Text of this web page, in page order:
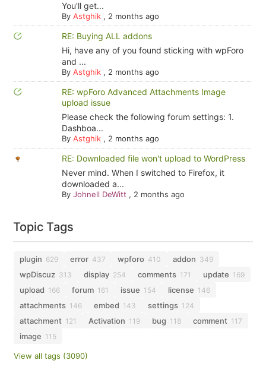
You'll get...
By Astghik, 2 months ago
RE: Buying ALL addons
Hi, have any of you found sticking with wpForo
and ...
By Astghik, 2 months ago
RE: wpForo Advanced Attachments Image
upload issue
Please check the following forum settings: 1.
Dashboa...
By Astghik, 2 months ago
RE: Downloaded file won't upload to WordPress
Never mind. When I switched to Firefox, it
downloaded a...
By Johnell DeWitt , 2 months ago
Topic Tags
plugin 629 error 437 wpforo 410 addon 349
wpDiscuz 313 display 254 comments 171 update 169
upload 166 forum 161 issue 154 license 146
attachments 146 embed 143 settings 124
attachment 121 Activation 119 bug 118 comment 117
image 115
View all tags (3090)